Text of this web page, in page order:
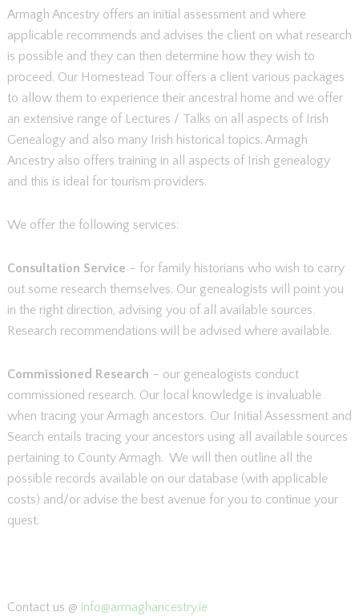
Armagh Ancestry offers an initial assessment and where
applicable recommends and advises the client on what research
is possible and they can then determine how they wish to
proceed. Our Homestead Tour offers a client various packages
to allow them to experience their ancestral home and we offer
an extensive range of Lectures / Talks on all aspects of Irish
Genealogy and also many Irish historical topics. Armagh
Ancestry also offers training in all aspects of Irish genealogy
and this is ideal for tourism providers.
We offer the following services:
Consultation Service – for family historians who wish to carry
out some research themselves. Our genealogists will point you
in the right direction, advising you of all available sources.
Research recommendations will be advised where available.
Commissioned Research – our genealogists conduct
commissioned research. Our local knowledge is invaluable
when tracing your Armagh ancestors. Our Initial Assessment and
Search entails tracing your ancestors using all available sources
pertaining to County Armagh. We will then outline all the
possible records available on our database (with applicable
costs) and/or advise the best avenue for you to continue your
quest.
Contact us @ info@armaghancestry.ie